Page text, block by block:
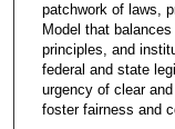
patchwork of laws,
Model that
principles, and
federal and state
urgency of clear
foster fairness and